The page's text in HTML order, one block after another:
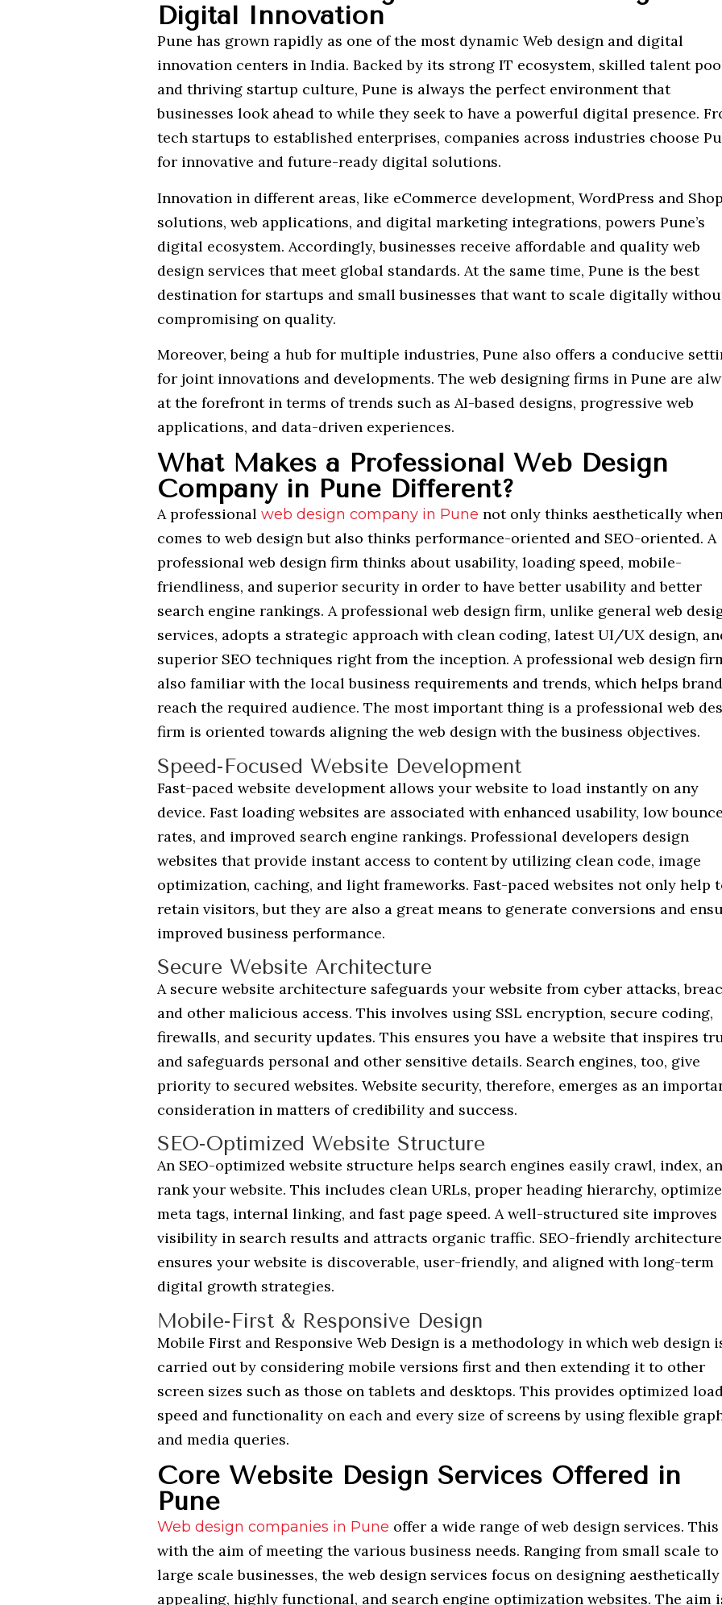
Digital Innovation
Pune has grown rapidly as one of the most dynamic Web design and digital
innovation centers in India. Backed by its strong IT ecosystem, skilled talent
and thriving startup culture, Pune is always the perfect environment that
businesses look ahead to while they seek to have a powerful digital presence.
tech startups to established enterprises, companies across industries choose
for innovative and future-ready digital solutions.
Innovation in different areas, like eCommerce development, WordPress and
solutions, web applications, and digital marketing integrations, powers Pune’s
digital ecosystem. Accordingly, businesses receive affordable and quality web
design services that meet global standards. At the same time, Pune is the best
destination for startups and small businesses that want to scale digitally
compromising on quality.
Moreover, being a hub for multiple industries, Pune also offers a conducive
for joint innovations and developments. The web designing firms in Pune are
at the forefront in terms of trends such as AI-based designs, progressive web
applications, and data-driven experiences.
What Makes a Professional Web Design
Company in Pune Different?
A professional web design company in Pune not only thinks aesthetically
comes to web design but also thinks performance-oriented and SEO-oriented. A
professional web design firm thinks about usability, loading speed, mobile-
friendliness, and superior security in order to have better usability and better
search engine rankings. A professional web design firm, unlike general web
services, adopts a strategic approach with clean coding, latest UI/UX design,
superior SEO techniques right from the inception. A professional web design
also familiar with the local business requirements and trends, which helps
reach the required audience. The most important thing is a professional web
firm is oriented towards aligning the web design with the business objectives.
Speed-Focused Website Development
Fast-paced website development allows your website to load instantly on any
device. Fast loading websites are associated with enhanced usability, low bounce
rates, and improved search engine rankings. Professional developers design
websites that provide instant access to content by utilizing clean code, image
optimization, caching, and light frameworks. Fast-paced websites not only help
retain visitors, but they are also a great means to generate conversions and
improved business performance.
Secure Website Architecture
A secure website architecture safeguards your website from cyber attacks,
and other malicious access. This involves using SSL encryption, secure coding,
firewalls, and security updates. This ensures you have a website that inspires
and safeguards personal and other sensitive details. Search engines, too, give
priority to secured websites. Website security, therefore, emerges as an
consideration in matters of credibility and success.
SEO-Optimized Website Structure
An SEO-optimized website structure helps search engines easily crawl, index,
rank your website. This includes clean URLs, proper heading hierarchy,
meta tags, internal linking, and fast page speed. A well-structured site improves
visibility in search results and attracts organic traffic. SEO-friendly architecture
ensures your website is discoverable, user-friendly, and aligned with long-term
digital growth strategies.
Mobile-First & Responsive Design
Mobile First and Responsive Web Design is a methodology in which web design
carried out by considering mobile versions first and then extending it to other
screen sizes such as those on tablets and desktops. This provides optimized
speed and functionality on each and every size of screens by using flexible
and media queries.
Core Website Design Services Offered in
Pune
Web design companies in Pune offer a wide range of web design services. This
with the aim of meeting the various business needs. Ranging from small scale to
large scale businesses, the web design services focus on designing aesthetically
appealing, highly functional, and search engine optimization websites. The aim